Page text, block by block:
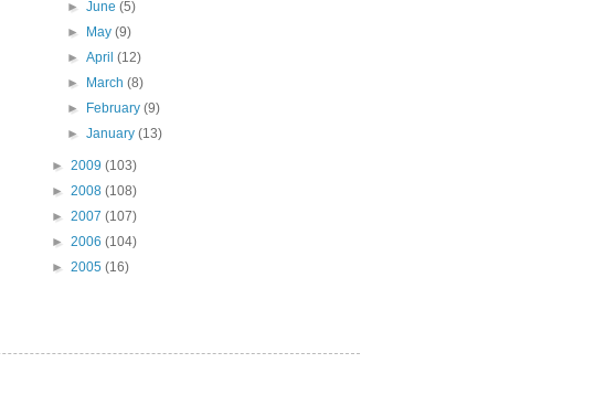
►June(5)
►
May(9)
►April(12)
►
March(8)
►
February(9)
►January(13)
► 2009 (103)
► 2008 (108)
► 2007 (107)
► 2006 (104)
► 2005 (16)